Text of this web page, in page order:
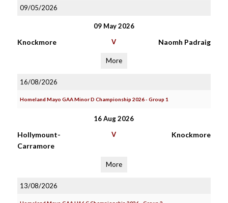
09/05/2026
09 May 2026
Knockmore V Naomh Padraig
More
16/08/2026
Homeland Mayo GAA Minor D Championship 2026 - Group 1
16 Aug 2026
Hollymount-
Carramore
V Knockmore
More
13/08/2026